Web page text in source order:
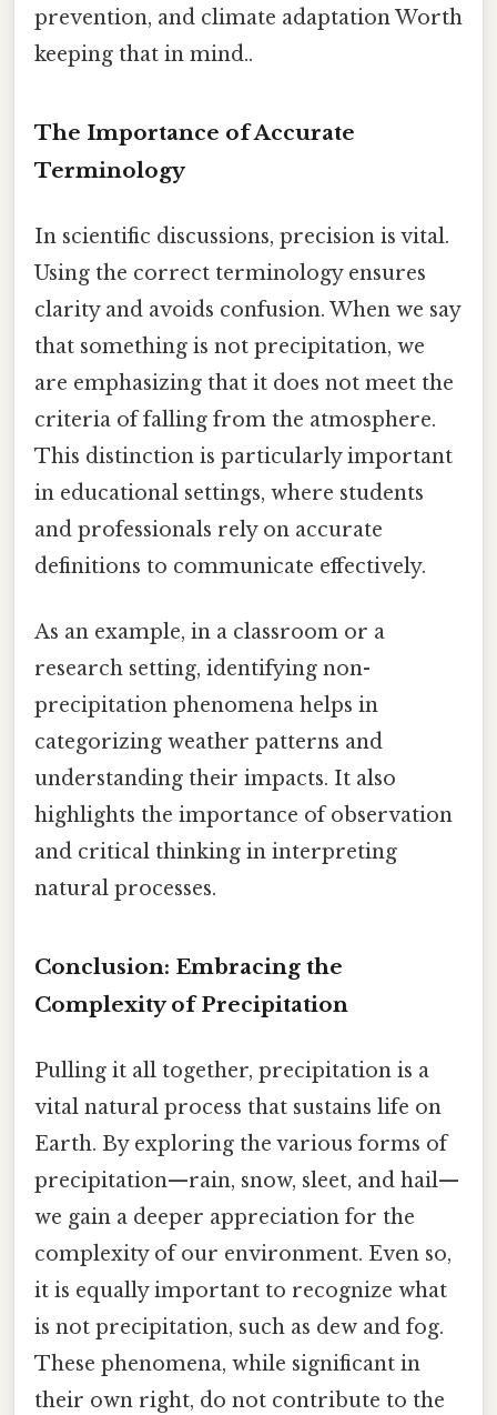
prevention, and climate adaptation Worth
keeping that in mind..
The Importance of Accurate
Terminology
In scientific discussions, precision is vital.
Using the correct terminology ensures
clarity and avoids confusion. When we say
that something is not precipitation, we
are emphasizing that it does not meet the
criteria of falling from the atmosphere.
This distinction is particularly important
in educational settings, where students
and professionals rely on accurate
definitions to communicate effectively.
As an example, in a classroom or a
research setting, identifying non-
precipitation phenomena helps in
categorizing weather patterns and
understanding their impacts. It also
highlights the importance of observation
and critical thinking in interpreting
natural processes.
Conclusion: Embracing the
Complexity of Precipitation
Pulling it all together, precipitation is a
vital natural process that sustains life on
Earth. By exploring the various forms of
precipitation—rain, snow, sleet, and hail—
we gain a deeper appreciation for the
complexity of our environment. Even so,
it is equally important to recognize what
is not precipitation, such as dew and fog.
These phenomena, while significant in
their own right, do not contribute to the